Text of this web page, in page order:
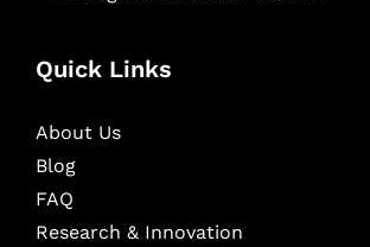
Quick Links
About Us
Blog
FAQ
Research & Innovation